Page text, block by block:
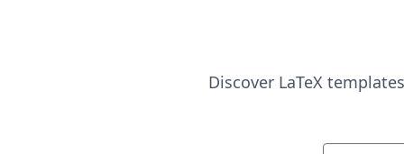
Discover LaTeX